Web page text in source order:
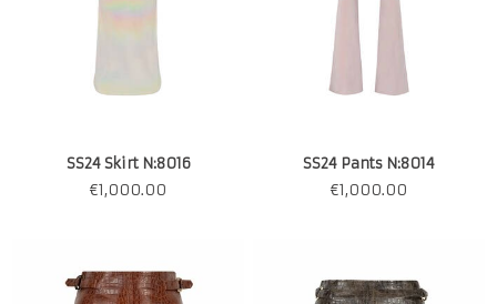
SS24 Skirt N:8016
€1,000.00
SS24 Pants N:8014
€1,000.00